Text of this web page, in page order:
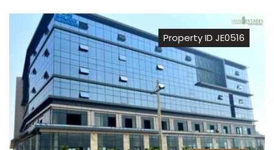
Property ID JE0516